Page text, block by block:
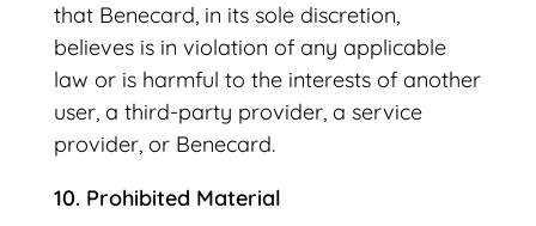
that Benecard, in its sole discretion,
believes is in violation of any applicable
law or is harmful to the interests of another
user, a third-party provider, a service
provider, or Benecard.
10. Prohibited Material